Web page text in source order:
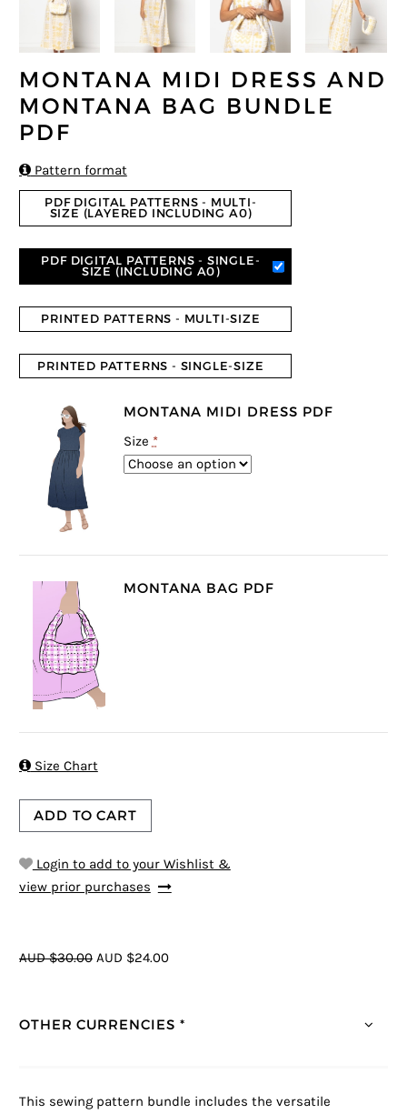
MONTANA MIDI DRESS AND
MONTANA BAG BUNDLE
PDF
Pattern format
PDF DIGITAL PATTERNS - MULTI-
SIZE (LAYERED INCLUDING A0)
PDF DIGITAL PATTERNS - SINGLE-
SIZE (INCLUDING A0)
PRINTED PATTERNS - MULTI-SIZE
PRINTED PATTERNS - SINGLE-SIZE
MONTANA MIDI DRESS PDF
Size *
MONTANA BAG PDF
Size Chart
ADD TO CART
Login to add to your Wishlist &
view prior purchases
AUD $30.00 AUD $24.00
OTHER CURRENCIES *
This sewing pattern bundle includes the versatile